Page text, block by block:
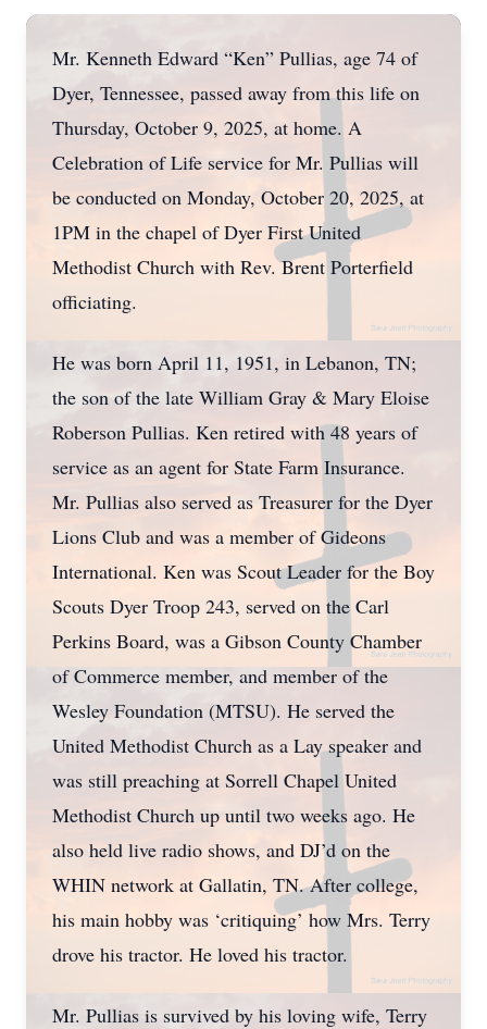
Mr. Kenneth Edward “Ken” Pullias, age 74 of
Dyer, Tennessee, passed away from this life on
Thursday, October 9, 2025, at home. A
Celebration of Life service for Mr. Pullias will
be conducted on Monday, October 20, 2025, at
1PM in the chapel of Dyer First United
Methodist Church with Rev. Brent Porterfield
officiating.
He was born April 11, 1951, in Lebanon, TN;
the son of the late William Gray & Mary Eloise
Roberson Pullias. Ken retired with 48 years of
service as an agent for State Farm Insurance.
Mr. Pullias also served as Treasurer for the Dyer
Lions Club and was a member of Gideons
International. Ken was Scout Leader for the Boy
Scouts Dyer Troop 243, served on the Carl
Perkins Board, was a Gibson County Chamber
of Commerce member, and member of the
Wesley Foundation (MTSU). He served the
United Methodist Church as a Lay speaker and
was still preaching at Sorrell Chapel United
Methodist Church up until two weeks ago. He
also held live radio shows, and DJ’d on the
WHIN network at Gallatin, TN. After college,
his main hobby was ‘critiquing’ how Mrs. Terry
drove his tractor. He loved his tractor.
Mr. Pullias is survived by his loving wife, Terry